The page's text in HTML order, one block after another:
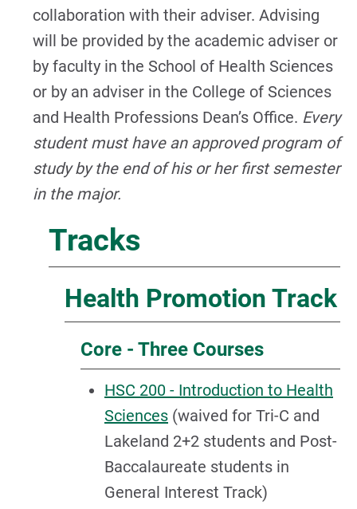
collaboration with their adviser. Advising
will be provided by the academic adviser or
by faculty in the School of Health Sciences
or by an adviser in the College of Sciences
and Health Professions Dean’s Office. Every
student must have an approved program of
study by the end of his or her first semester
in the major.
Tracks
Health Promotion Track
Core - Three Courses
HSC 200 - Introduction to Health
Sciences (waived for Tri-C and
Lakeland 2+2 students and Post-
Baccalaureate students in
General Interest Track)